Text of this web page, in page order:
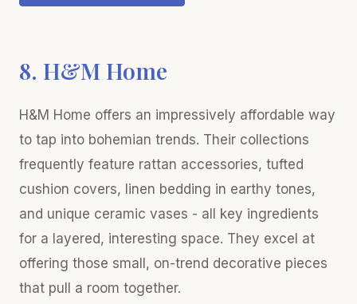
8. H&M Home
H&M Home offers an impressively affordable way
to tap into bohemian trends. Their collections
frequently feature rattan accessories, tufted
cushion covers, linen bedding in earthy tones,
and unique ceramic vases - all key ingredients
for a layered, interesting space. They excel at
offering those small, on-trend decorative pieces
that pull a room together.